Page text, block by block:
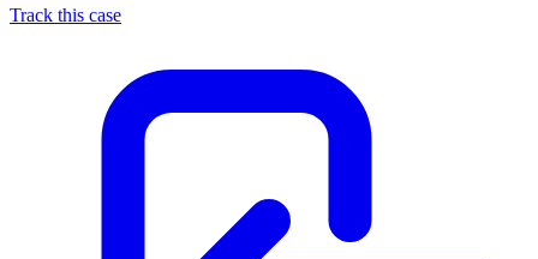
Track this case